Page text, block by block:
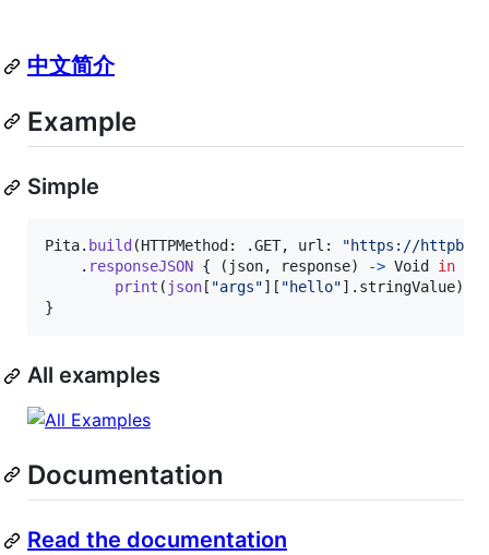
中文简介
Example
Simple
Pita. build (HTTPMethod : .GET, url : "https://
. responseJSON { ( json, response) -> Void
in
print ( json [ "args"] [ "hello"] . stringValue)
}
All examples
Documentation
Read the documentation